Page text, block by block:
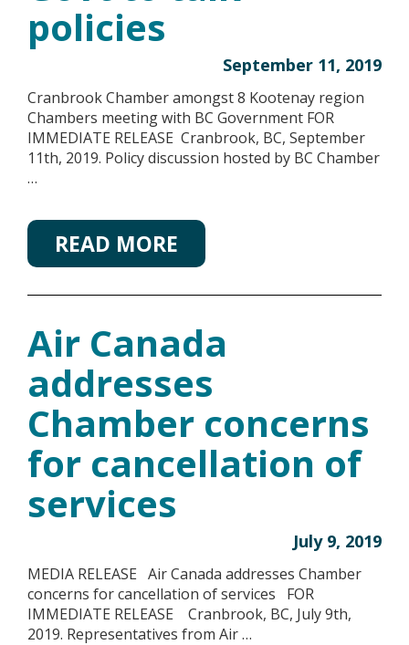
policies
September 11, 2019
Cranbrook Chamber amongst 8 Kootenay region
Chambers meeting with BC Government FOR
IMMEDIATE RELEASE Cranbrook, BC, September
11th, 2019. Policy discussion hosted by BC Chamber
…
READ MORE
Air Canada
addresses
Chamber concerns
for cancellation of
services
July 9, 2019
MEDIA RELEASE Air Canada addresses Chamber
concerns for cancellation of services FOR
IMMEDIATE RELEASE Cranbrook, BC, July 9th,
2019. Representatives from Air …